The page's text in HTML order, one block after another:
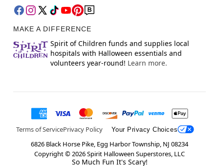
MAKE A DIFFERENCE
Spirit of Children funds and supplies local
hospitals with Halloween essentials and
volunteers year-round! Learn more.
Terms of ServicePrivacy Policy Your Privacy Choices
6826 Black Horse Pike, Egg Harbor Township, NJ 08234
Copyright ©2026Spirit Halloween Superstores, LLC
So Much Fun It's Scary!